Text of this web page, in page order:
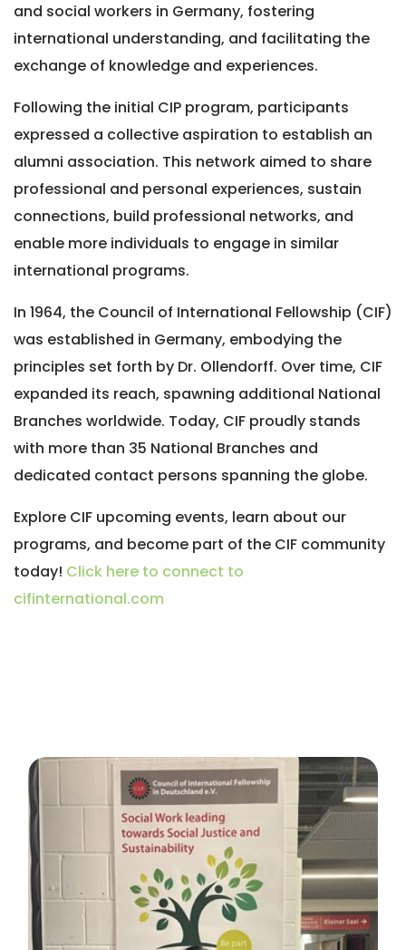
and social workers in Germany, fostering
international understanding, and facilitating the
exchange of knowledge and experiences.
Following the initial CIP program, participants
expressed a collective aspiration to establish an
alumni association. This network aimed to share
professional and personal experiences, sustain
connections, build professional networks, and
enable more individuals to engage in similar
international programs.
In 1964, the Council of International Fellowship (CIF)
was established in Germany, embodying the
principles set forth by Dr. Ollendorff. Over time, CIF
expanded its reach, spawning additional National
Branches worldwide. Today, CIF proudly stands
with more than 35 National Branches and
dedicated contact persons spanning the globe.
Explore CIF upcoming events, learn about our
programs, and become part of the CIF community
today! Click here to connect to
cifinternational.com